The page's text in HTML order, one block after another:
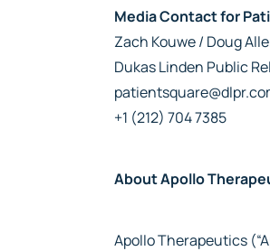
Media Contact for
Zach Kouwe / Doug
Dukas Linden Public
+1 (212) 704 7385
About Apollo
Apollo Therapeutics